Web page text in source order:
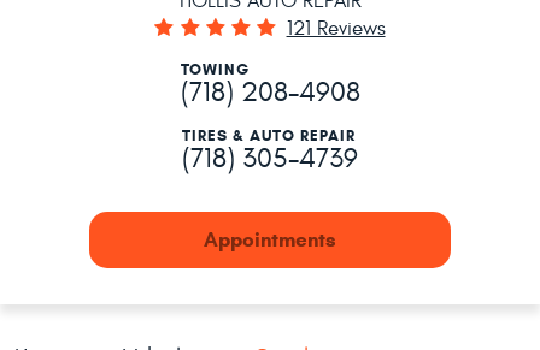
121 Reviews
TOWING
(718) 208-4908
TIRES & AUTO REPAIR
(718) 305-4739
Appointments